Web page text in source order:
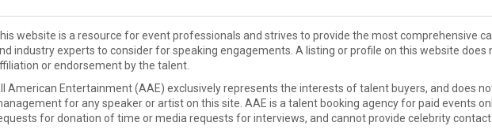
website is a resource for event professionals and strives to provide the most comprehensive
industry experts to consider for speaking engagements. A listing or profile on this website does
or endorsement by the talent.
American Entertainment (AAE) exclusively represents the interests of talent buyers, and does
for any speaker or artist on this site. AAE is a talent booking agency for paid events
for donation of time or media requests for interviews, and cannot provide celebrity